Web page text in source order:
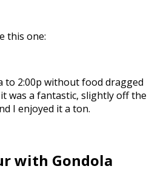
this one:
to 2:00p without food dragged
was a fantastic, slightly off the
I enjoyed it a ton.
with Gondola